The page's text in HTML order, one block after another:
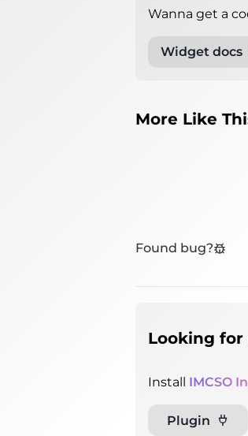
Wanna get a
Widget docs
More Like
Found bug?
Looking for
Install IMCSO
Plugin